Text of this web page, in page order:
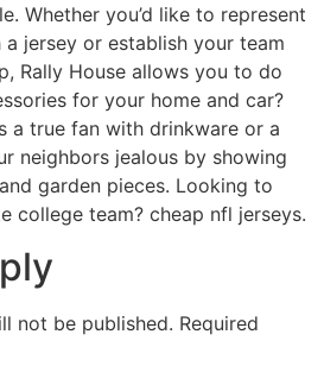
Whether you’d like to represent
jersey or establish your team
Rally House allows you to do
for your home and car?
a true fan with drinkware or a
neighbors jealous by showing
garden pieces. Looking to
college team? cheap nfl jerseys.
not be published. Required